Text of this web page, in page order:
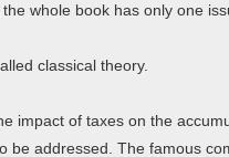
whole book has only one
classical theory.
impact of taxes on the
be addressed. The famous